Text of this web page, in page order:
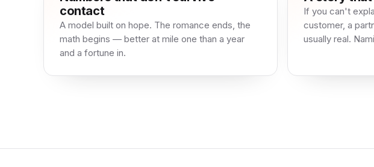
contact
A model built on hope. The romance ends, the
math begins — better at mile one than a year
and a fortune in.
If you can't
customer, a
usually real.